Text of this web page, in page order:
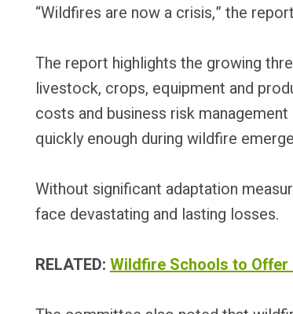
“Wildfires are now a crisis,” the
The report highlights the growing
livestock, crops, equipment and
costs and business risk
quickly enough during wildfire
Without significant adaptation
face devastating and lasting losses.
RELATED: Wildfire Schools to